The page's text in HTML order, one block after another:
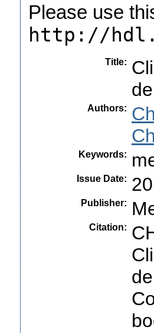
Please use
http://
Title:
Authors:
Keywords:
Issue Date:
Publisher:
Citation: